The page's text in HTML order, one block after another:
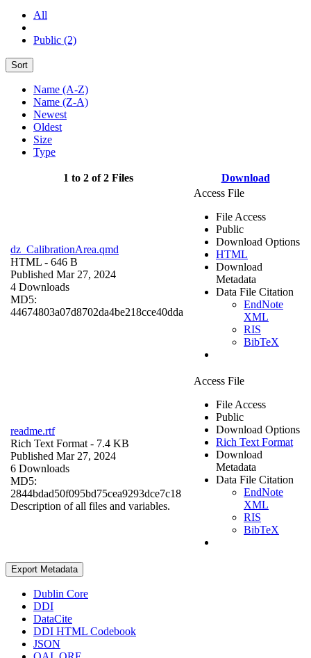
All
Public (2)
Sort
Name (A-Z)
Name (Z-A)
Newest
Oldest
Size
Type
1 to 2 of 2 Files Download
dz_CalibrationArea.qmd
HTML - 646 B
Published Mar 27, 2024
4 Downloads
MD5:
44674803a07d8702da4be218cce40dda
Access File
File Access
Public
Download Options
HTML
Download
Metadata
Data File Citation
EndNote
XML
RIS
BibTeX
readme.rtf
Rich Text Format - 7.4 KB
Published Mar 27, 2024
6 Downloads
MD5:
2844bdad50f095bd75cea9293dce7c18
Description of all files and variables.
Access File
File Access
Public
Download Options
Rich Text Format
Download
Metadata
Data File Citation
EndNote
XML
RIS
BibTeX
Export Metadata
Dublin Core
DDI
DataCite
DDI HTML Codebook
JSON